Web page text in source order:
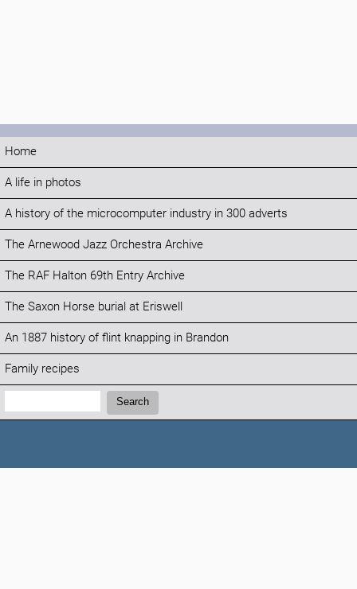
Home
A life in photos
A history of the microcomputer industry in 300 adverts
The Arnewood Jazz Orchestra Archive
The RAF Halton 69th Entry Archive
The Saxon Horse burial at Eriswell
An 1887 history of flint knapping in Brandon
Family recipes
Search